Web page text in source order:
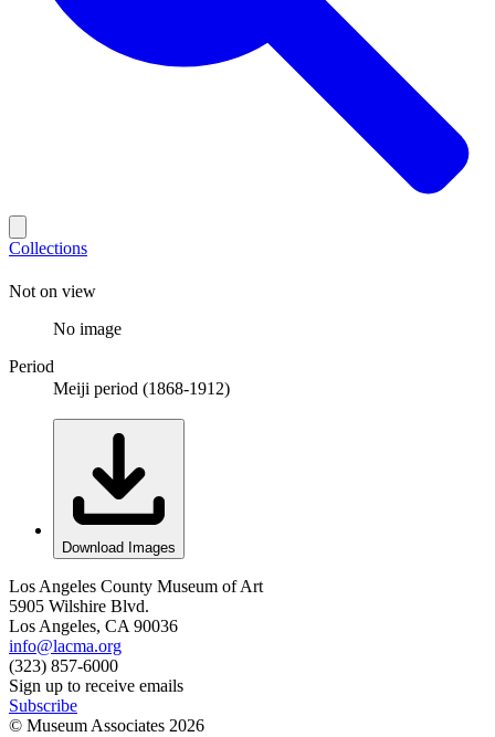
Collections
Not on view
No image
Period
Meiji period (1868-1912)
Download Images
Los Angeles County Museum of Art
5905 Wilshire Blvd.
Los Angeles, CA 90036
info@lacma.org
(323) 857-6000
Sign up to receive emails
Subscribe
© Museum Associates 2026